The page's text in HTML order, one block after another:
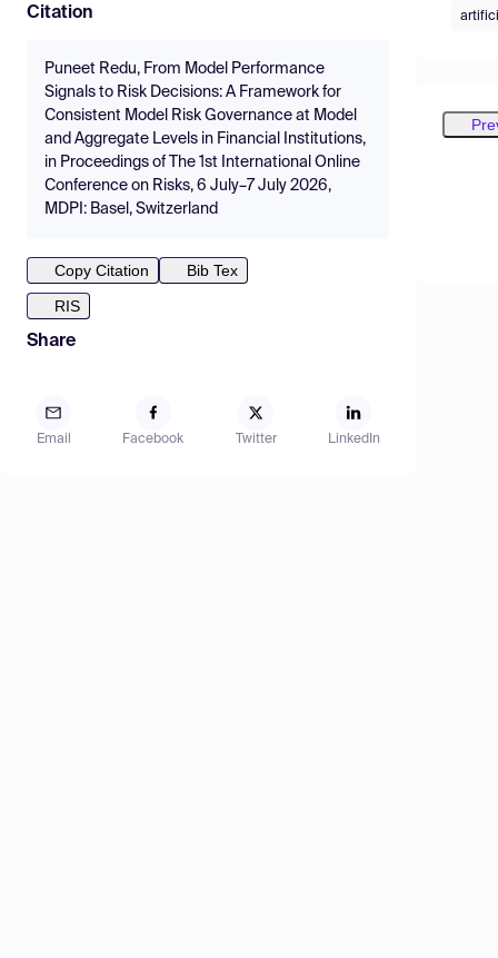
Citation
Puneet Redu, From Model Performance
Signals to Risk Decisions: A Framework for
Consistent Model Risk Governance at Model
and Aggregate Levels in Financial Institutions,
in Proceedings of The 1st International Online
Conference on Risks, 6 July–7 July 2026,
MDPI: Basel, Switzerland
Copy Citation
Bib Tex
RIS
Share
Email Facebook Twitter LinkedIn